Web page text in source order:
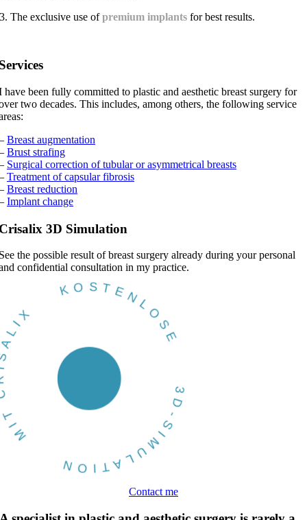
3. The exclusive use ofpremium implants for best results.
have been fully committed to plastic and aesthetic breast surgery for
two decades. This includes, among others, the following service
Breast augmentation
Brust strafing
Surgical correction of tubular or asymmetrical breasts
Treatment of capsular fibrosis
Breast reduction
Implant change
3D Simulation
the possible result of breast surgery already during your personal
confidential consultation in my practice.
KOSTE
N
L
O
3
D
-
S
I
M
U
L
A
T
I
I
S
A
X
Contact me